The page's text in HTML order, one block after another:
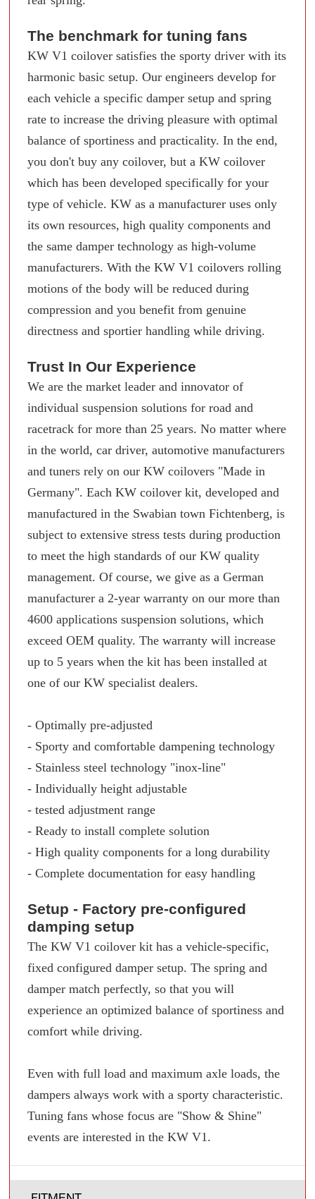
The benchmark for tuning fans
KW V1 coilover satisfies the sporty driver with its
harmonic basic setup. Our engineers develop for
each vehicle a specific damper setup and spring
rate to increase the driving pleasure with optimal
balance of sportiness and practicality. In the end,
you don't buy any coilover, but a KW coilover
which has been developed specifically for your
type of vehicle. KW as a manufacturer uses only
its own resources, high quality components and
the same damper technology as high-volume
manufacturers. With the KW V1 coilovers rolling
motions of the body will be reduced during
compression and you benefit from genuine
directness and sportier handling while driving.
Trust In Our Experience
We are the market leader and innovator of
individual suspension solutions for road and
racetrack for more than 25 years. No matter where
in the world, car driver, automotive manufacturers
and tuners rely on our KW coilovers "Made in
Germany". Each KW coilover kit, developed and
manufactured in the Swabian town Fichtenberg, is
subject to extensive stress tests during production
to meet the high standards of our KW quality
management. Of course, we give as a German
manufacturer a 2-year warranty on our more than
4600 applications suspension solutions, which
exceed OEM quality. The warranty will increase
up to 5 years when the kit has been installed at
one of our KW specialist dealers.
- Optimally pre-adjusted
- Sporty and comfortable dampening technology
- Stainless steel technology "inox-line"
- Individually height adjustable
- tested adjustment range
- Ready to install complete solution
- High quality components for a long durability
- Complete documentation for easy handling
Setup - Factory pre-configured
damping setup
The KW V1 coilover kit has a vehicle-specific,
fixed configured damper setup. The spring and
damper match perfectly, so that you will
experience an optimized balance of sportiness and
comfort while driving.
Even with full load and maximum axle loads, the
dampers always work with a sporty characteristic.
Tuning fans whose focus are "Show & Shine"
events are interested in the KW V1.